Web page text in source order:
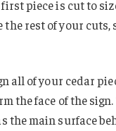
piece is cut to
the rest of your cuts,
all of your cedar
the face of the
the main surface